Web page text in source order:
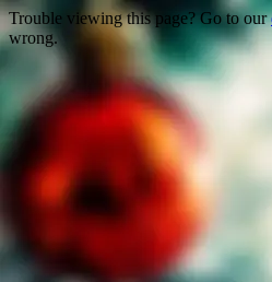
Trouble viewing this page? Go to our
wrong.